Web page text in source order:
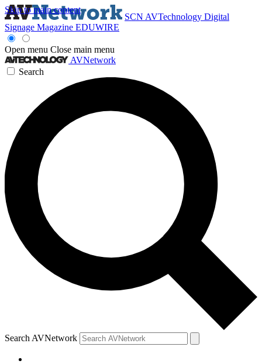
Skip to main content
SCN AVTechnology Digital
Signage Magazine EDUWIRE
Open menu Close main menu
AVNetwork
Search
Search AVNetwork